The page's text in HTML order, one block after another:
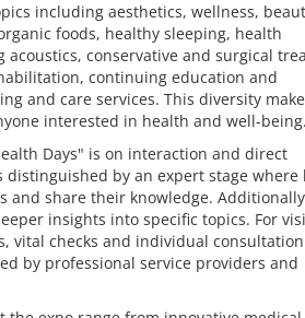
including aesthetics, wellness,
foods, healthy sleeping, health
conservative and surgical
continuing education and
and care services. This diversity
interested in health and well-being.
Days" is on interaction and direct
distinguished by an expert stage where
and share their knowledge.
insights into specific topics. For
vital checks and individual consultation
by professional service providers and